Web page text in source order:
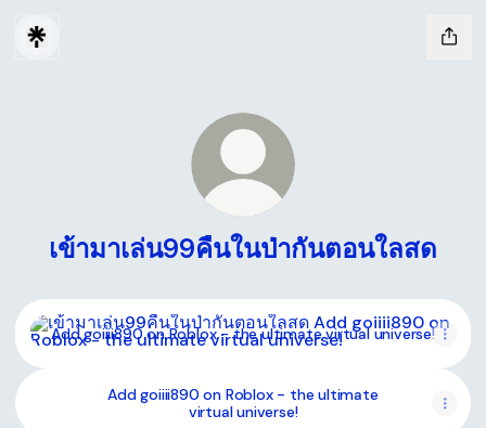
เข้ามาเล่น99คืนในป่ากันตอนใลสด
Add goiiii890 on Roblox - the ultimate virtual universe!
Add goiiii890 on Roblox - the ultimate virtual universe!
Add goiiii890 on Roblox - the ultimate
virtual universe!